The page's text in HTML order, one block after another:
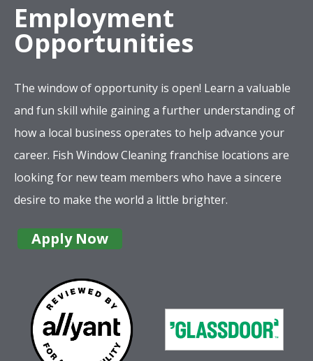
Employment
Opportunities
The window of opportunity is open! Learn a valuable
and fun skill while gaining a further understanding of
how a local business operates to help advance your
career. Fish Window Cleaning franchise locations are
looking for new team members who have a sincere
desire to make the world a little brighter.
Apply Now